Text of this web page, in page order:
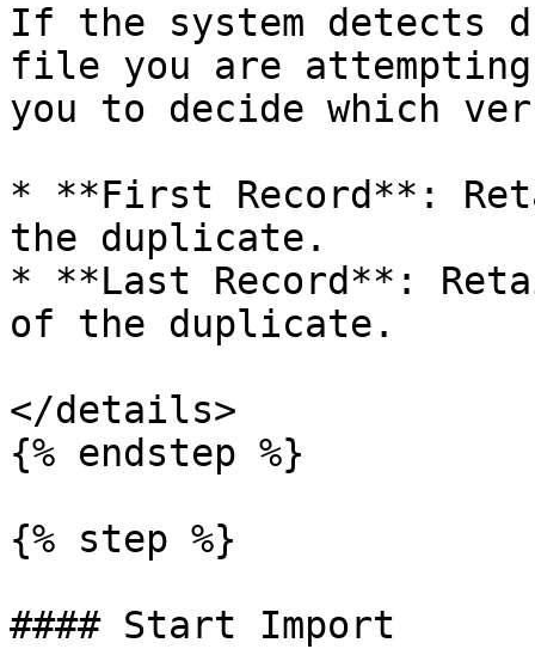
If the system detects
file you are
you to decide which
* **First Record**:
the duplicate.
* **Last Record**:
of the duplicate.
</details>
{% endstep %}
{% step %}
#### Start Import